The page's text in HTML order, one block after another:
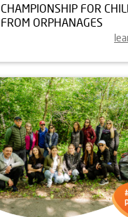
CHAMPIONSHIP FOR
FROM ORPHANAGES